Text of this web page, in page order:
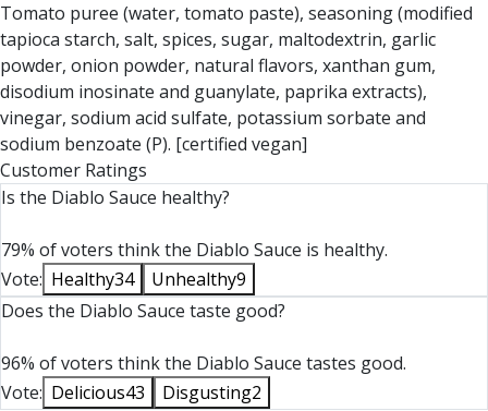
Tomato puree (water, tomato paste), seasoning (modified
tapioca starch, salt, spices, sugar, maltodextrin, garlic
powder, onion powder, natural flavors, xanthan gum,
disodium inosinate and guanylate, paprika extracts),
vinegar, sodium acid sulfate, potassium sorbate and
sodium benzoate (P). [certified vegan]
Customer Ratings
Is the Diablo Sauce healthy?
79% of voters think the Diablo Sauce is healthy.
Vote: Healthy34 Unhealthy9
Does the Diablo Sauce taste good?
96% of voters think the Diablo Sauce tastes good.
Vote: Delicious43 Disgusting2